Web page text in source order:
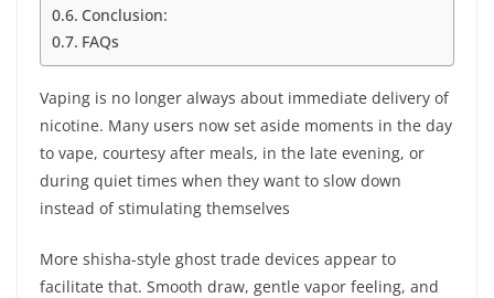
Conclusion:
FAQs
Vaping is no longer always about immediate delivery of
nicotine. Many users now set aside moments in the day
to vape, courtesy after meals, in the late evening, or
during quiet times when they want to slow down
instead of stimulating themselves
More shisha-style ghost trade devices appear to
facilitate that. Smooth draw, gentle vapor feeling, and